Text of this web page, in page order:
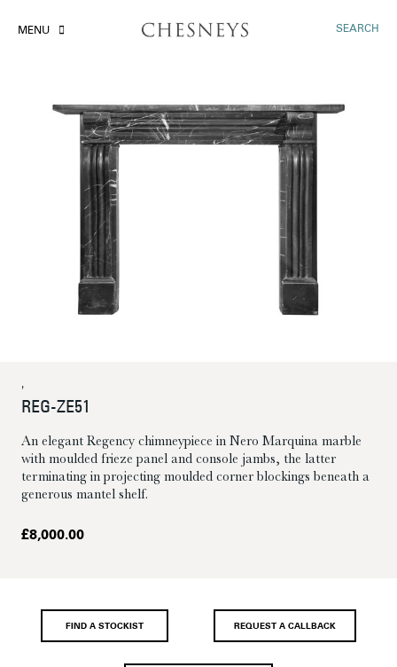
MENU SEARCH
'
REG-ZE51
An elegant Regency chimneypiece in Nero Marquina marble
with moulded frieze panel and console jambs, the latter
terminating in projecting moulded corner blockings beneath a
generous mantel shelf.
£8,000.00
FIND A STOCKIST REQUEST A CALLBACK